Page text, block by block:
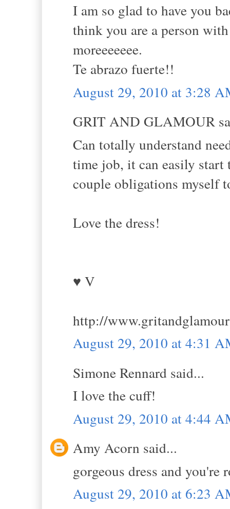
I am so glad to have you
think you are a person
moreeeeeee.
Te abrazo fuerte!!
August 29, 2010 at 3:28
GRIT AND GLAMOUR
Can totally understand
time job, it can easily
couple obligations myself
Love the dress!
♥ V
http://
August 29, 2010 at 4:31
Simone Rennard said...
I love the cuff!
August 29, 2010 at 4:44
Amy Acorn said...
gorgeous dress and you're
August 29, 2010 at 6:23